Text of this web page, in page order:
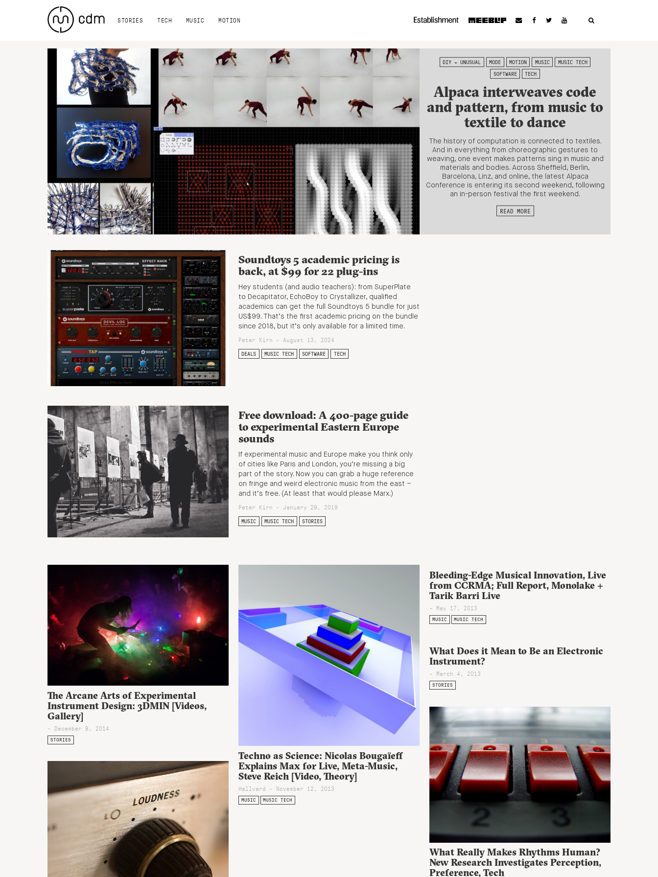
STORIES TECH MUSIC MOTION
DIY + UNUSUAL MODE MOTION MUSIC
MUSIC TECH
SOFTWARE
TECH
Alpaca interweaves code
and pattern, from music to
textile to dance
The history of computation is connected to textiles.
And in everything from choreographic gestures to
weaving, one event makes patterns sing in music and
materials and bodies. Across Sheffield, Berlin,
Barcelona, Linz, and online, the latest Alpaca
Conference is entering its second weekend, following
an in-person festival the first weekend.
READ MORE
Soundtoys 5 academic pricing is
back, at $99 for 22 plug-ins
Hey students (and audio teachers): from SuperPlate
to Decapitator, EchoBoy to Crystallizer, qualified
academics can get the full Soundtoys 5 bundle for just
US$99. That’s the first academic pricing on the bundle
since 2018, but it’s only available for a limited time.
Peter Kirn - August 13, 2024
DEALS MUSIC TECH SOFTWARE TECH
Free download: A 400-page guide
to experimental Eastern Europe
sounds
If experimental music and Europe make you think only
of cities like Paris and London, you’re missing a big
part of the story. Now you can grab a huge reference
on fringe and weird electronic music from the east –
and it’s free. (At least that would please Marx.)
Peter Kirn - January 29, 2019
MUSIC MUSIC TECH STORIES
The Arcane Arts of Experimental
Instrument Design: 3DMIN [Videos,
Gallery]
- December 8, 2014
STORIES
Techno as Science: Nicolas Bougaïeff
Explains Max for Live, Meta-Music,
Steve Reich [Video, Theory]
Hallvard - November 12, 2013
MUSIC MUSIC TECH
Bleeding-Edge Musical Innovation, Live
from CCRMA; Full Report, Monolake +
Tarik Barri Live
- May 17, 2013
MUSIC MUSIC TECH
What Does it Mean to Be an Electronic
Instrument?
- March 4, 2013
STORIES
What Really Makes Rhythms Human?
New Research Investigates Perception,
Preference, Tech